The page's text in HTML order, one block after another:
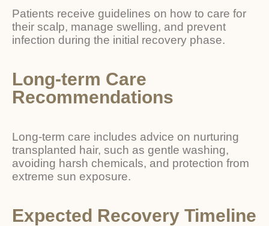
Patients receive guidelines on how to care for
their scalp, manage swelling, and prevent
infection during the initial recovery phase.
Long-term Care
Recommendations
Long-term care includes advice on nurturing
transplanted hair, such as gentle washing,
avoiding harsh chemicals, and protection from
extreme sun exposure.
Expected Recovery Timeline